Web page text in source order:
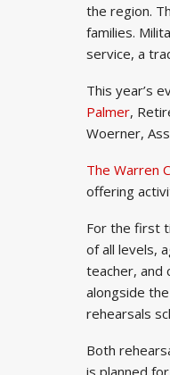
the region.
families.
service, a
This year’s
Palmer,
Woerner,
The Warren
offering
For the first
of all levels,
teacher, and
alongside
rehearsals
Both
is planned